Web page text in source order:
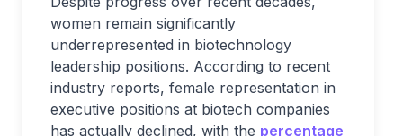
women remain significantly
underrepresented in biotechnology
leadership positions. According to recent
industry reports, female representation in
executive positions at biotech companies
has actually declined, with the percentage